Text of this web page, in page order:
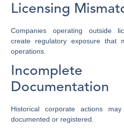
Licensing
Companies operating outside
create regulatory exposure that
operations.
Incomplete
Documentation
Historical corporate actions
documented or registered.